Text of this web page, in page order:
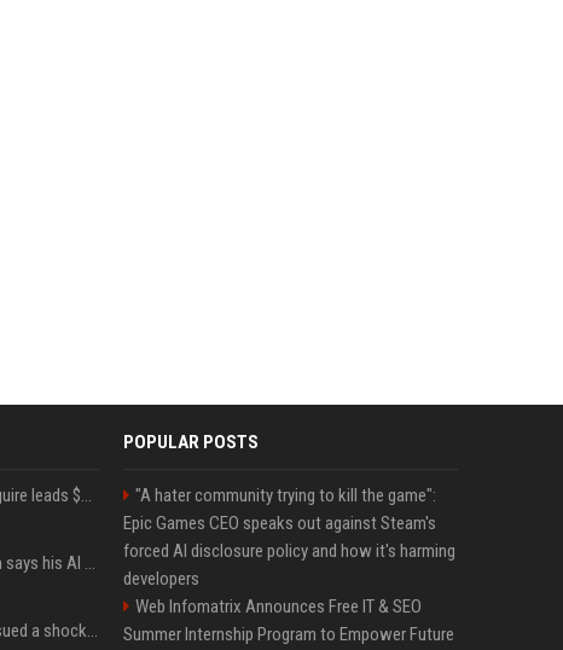
Sequoia’s Shaun Maguire leads $1B round for nuclear startup Valar Atomics
YouTuber Hank Green says his AI usage is ‘not healthy’
Satya Nadella has issued a shocking warning to companies using AI
POPULAR POSTS
"A hater community trying to kill the game":
Epic Games CEO speaks out against Steam's
forced AI disclosure policy and how it's harming
developers
Web Infomatrix Announces Free IT & SEO
Summer Internship Program to Empower Future